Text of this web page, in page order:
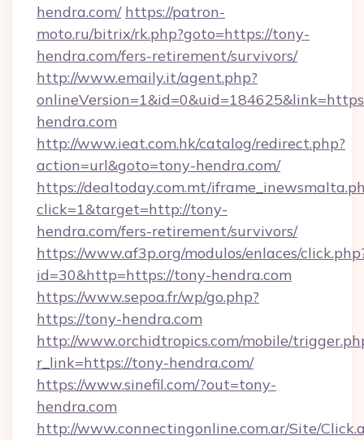
hendra.com/ https://patron-
moto.ru/bitrix/rk.php?goto=https://tony-
hendra.com/fers-retirement/survivors/
http://www.emaily.it/agent.php?
hendra.com
http://www.ieat.com.hk/catalog/redirect.php?
action=url&goto=tony-hendra.com/
https://dealtoday.com.mt/
click=1&target=http://tony-
hendra.com/fers-retirement/survivors/
https://www.af3p.org/modulos/enlaces/
id=30&http=https://tony-hendra.com
https://www.sepoa.fr/wp/go.php?
https://tony-hendra.com
http://www.orchidtropics.com/mobile/
r_link=https://tony-hendra.com/
https://www.sinefil.com/?out=tony-
hendra.com
http://www.connectingonline.com.ar/Site/